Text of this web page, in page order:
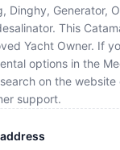
Dinghy, Generator,
This
Yacht Owner. If
options in the
on the
support.